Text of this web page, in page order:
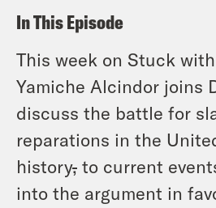
In This Episode
This week on Stuck
Yamiche Alcindor joins
discuss the battle for
reparations in the
history, to current
into the argument in